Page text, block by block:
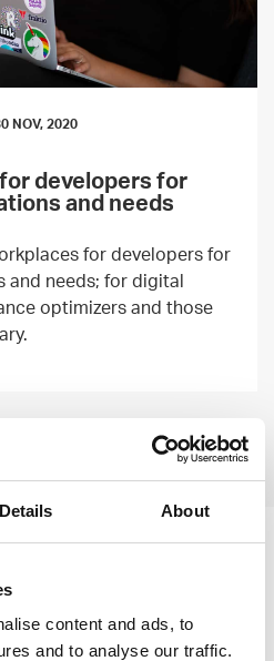
Details About
content and ads, to
and to analyse our traffic.
NOV, 2020
developers for
and needs
for developers for
and needs; for digital
optimizers and those
Next